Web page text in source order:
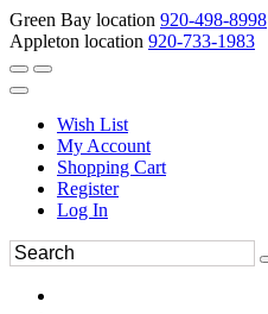
Green Bay location 920-498-8998
Appleton location 920-733-1983
Wish List
My Account
Shopping Cart
Register
Log In